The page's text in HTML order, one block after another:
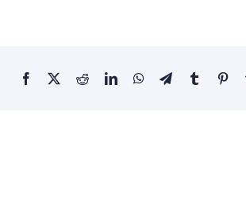
Facebook RedditLinkedInWhatsApp
TelegramTumblr